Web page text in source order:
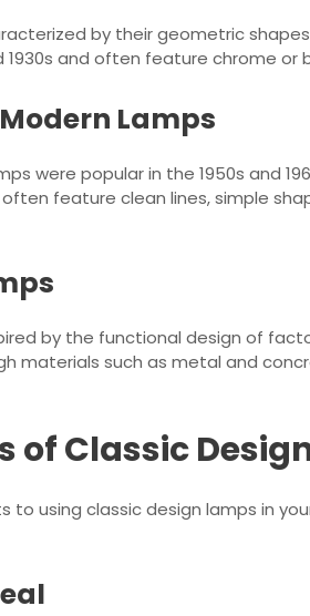
by their geometric
1930s and often feature chrome or
Lamps
were popular in the 1950s and
feature clean lines, simple
by the functional design of
materials such as metal and
of Classic
to using classic design lamps in